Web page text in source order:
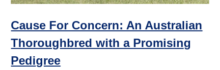
Cause For Concern: An Australian
Thoroughbred with a Promising
Pedigree